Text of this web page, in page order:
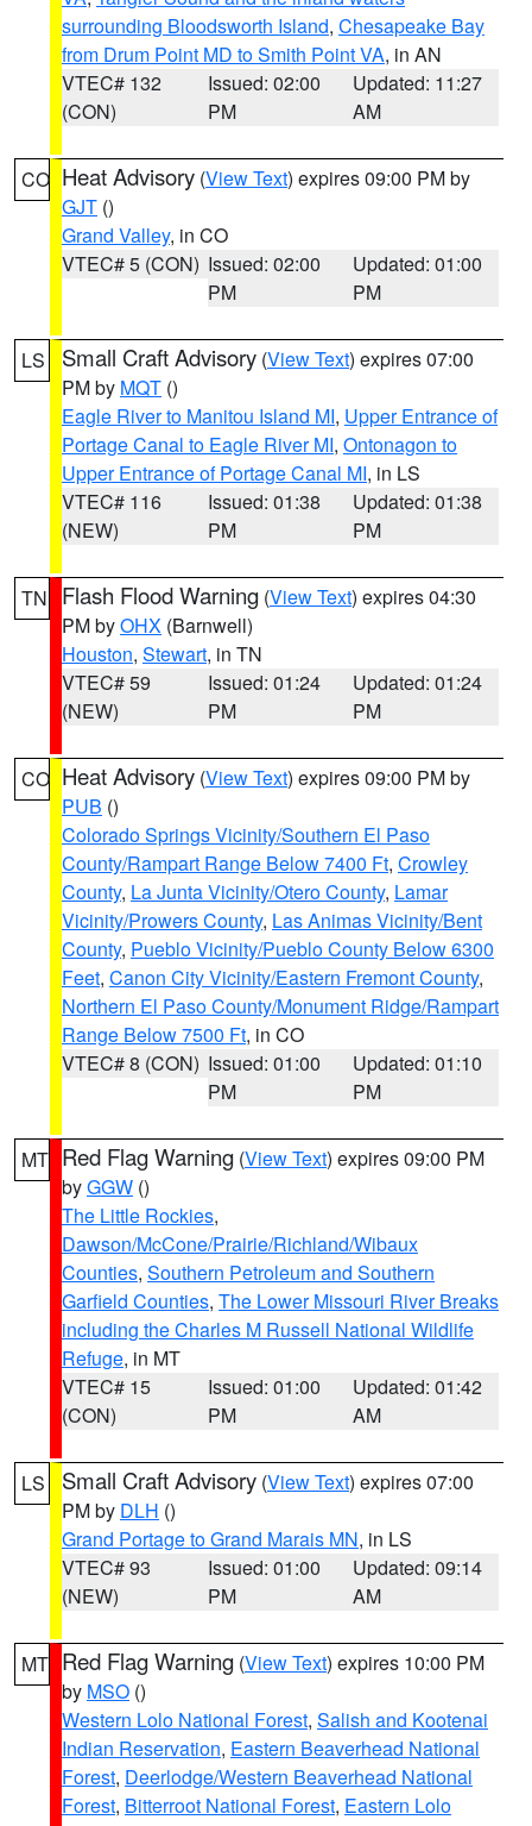
surrounding Bloodsworth Island, Chesapeake Bay
from Drum Point MD to Smith Point VA, in AN
VTEC# 132
(CON)
Issued: 02:00
PM
Updated: 11:27
AM
CO Heat Advisory (View Text) expires 09:00 PM by
GJT ()
Grand Valley, in CO
VTEC# 5 (CON) Issued: 02:00
PM
Updated: 01:00
PM
LS Small Craft Advisory (View Text) expires 07:00
PM by MQT ()
Eagle River to Manitou Island MI, Upper Entrance of
Portage Canal to Eagle River MI, Ontonagon to
Upper Entrance of Portage Canal MI, in LS
VTEC# 116
(NEW)
Issued: 01:38
PM
Updated: 01:38
PM
TN Flash Flood Warning (View Text) expires 04:30
PM byOHX (Barnwell)
Houston, Stewart, in TN
VTEC# 59
(NEW)
Issued: 01:24
PM
Updated: 01:24
PM
CO Heat Advisory (View Text) expires 09:00 PM by
PUB ()
Colorado Springs Vicinity/Southern El Paso
County/Rampart Range Below 7400 Ft, Crowley
County, La Junta Vicinity/Otero County, Lamar
Vicinity/Prowers County, Las Animas Vicinity/Bent
County, Pueblo Vicinity/Pueblo County Below 6300
Feet, Canon City Vicinity/Eastern Fremont County,
Northern El Paso County/Monument Ridge/Rampart
Range Below 7500 Ft, in CO
VTEC# 8 (CON) Issued: 01:00
PM
Updated: 01:10
PM
MT Red Flag Warning (View Text) expires 09:00 PM
byGGW ()
The Little Rockies,
Dawson/McCone/Prairie/Richland/Wibaux
Counties, Southern Petroleum and Southern
Garfield Counties, The Lower Missouri River Breaks
including the Charles M Russell National Wildlife
Refuge, in MT
VTEC# 15
(CON)
Issued: 01:00
PM
Updated: 01:42
AM
LS Small Craft Advisory (View Text) expires 07:00
PM by DLH ()
Grand Portage to Grand Marais MN, in LS
VTEC# 93
(NEW)
Issued: 01:00
PM
Updated: 09:14
AM
MT Red Flag Warning (View Text) expires 10:00 PM
by MSO ()
Western Lolo National Forest, Salish and Kootenai
Indian Reservation, Eastern Beaverhead National
Forest, Deerlodge/Western Beaverhead National
Forest, Bitterroot National Forest, Eastern Lolo